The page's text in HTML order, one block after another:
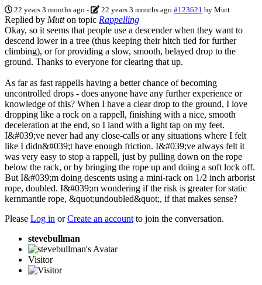
22 years 3 months ago - 22 years 3 months ago #123621 byMutt
Replied by Mutton topic Rappelling
Okay, so it seems that people use a descender when they want to
descend lower in a tree (thus keeping their hitch tied for further
climbing), or for providing a slow, smooth, belayed drop to the
ground. Thanks to everyone for clearing that up.
As far as fast rappells having a better chance of becoming
uncontrolled drops - does anyone have any further experience or
knowledge of this? When I have a clear drop to the ground, I love
dropping like a rock on a rappell, finishing with a nice, smooth
deceleration at the end, so I land with a light tap on my feet.
I&#039;ve never had any close-calls or any situations where I felt
like I didn&#039;t have enough friction. I&#039;ve always felt it
was very easy to stop a rappell, just by pulling down on the rope
below the rack, or by bringing the rope up and doing a soft lock off.
But I&#039;m doing descents using a mini-rack on 1/2 inch arborist
rope, doubled. I&#039;m wondering if the risk is greater for static
kernmantle rope, &quot;undoubled&quot;, if that makes sense?
Please Log in orCreate an account to join the conversation.
stevebullman
Visitor